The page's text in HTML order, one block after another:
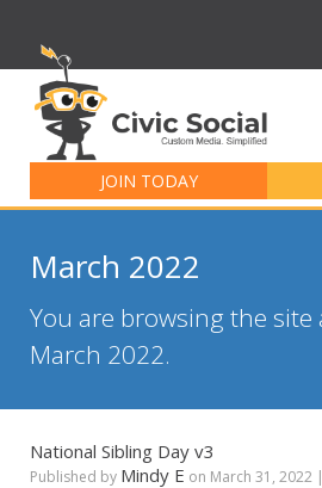
JOIN TODAY
for:
March 2022
You are browsing the site
March 2022.
National Sibling Day v3
Published by Mindy E on March 31, 2022 |